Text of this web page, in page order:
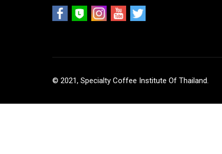
© 2021, Specialty Coffee Institute Of Thailand.